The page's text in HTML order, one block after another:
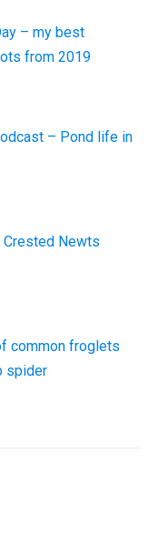
– my best
from 2019
– Pond life in
Crested Newts
common froglets
spider